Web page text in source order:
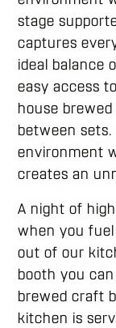
stage
captures
ideal balance
easy access
house
between
environment
creates an
A night of
when you
out of our
booth you
brewed craft
kitchen is